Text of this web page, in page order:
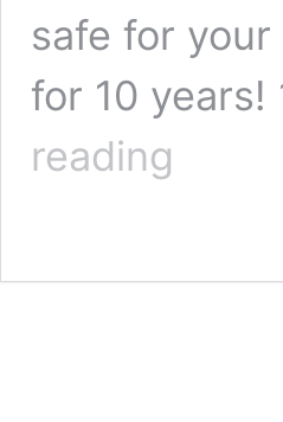
safe for your
for 10
reading